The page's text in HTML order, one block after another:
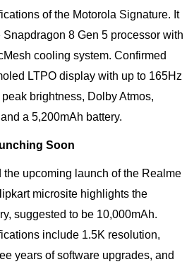
of the Motorola Signature. It
8 Gen 5 processor with
cooling system. Confirmed
LTPO display with up to 165Hz
brightness, Dolby Atmos,
a 5,200mAh battery.
Soon
the upcoming launch of the Realme
microsite highlights the
suggested to be 10,000mAh.
include 1.5K resolution,
years of software upgrades, and